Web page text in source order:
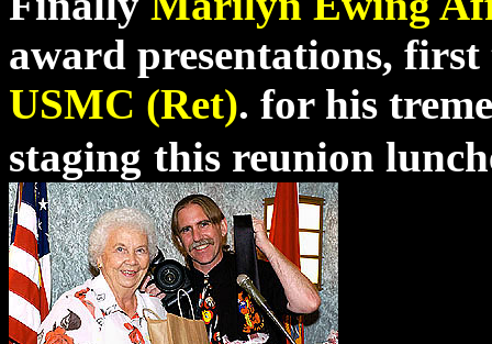
award presentations,
USMC (Ret). for his
staging this reunion